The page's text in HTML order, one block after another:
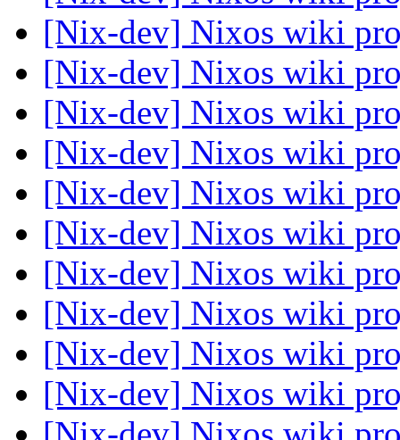
[Nix-dev] Nixos wiki
[Nix-dev] Nixos wiki
[Nix-dev] Nixos wiki
[Nix-dev] Nixos wiki
[Nix-dev] Nixos wiki
[Nix-dev] Nixos wiki
[Nix-dev] Nixos wiki
[Nix-dev] Nixos wiki
[Nix-dev] Nixos wiki
[Nix-dev] Nixos wiki